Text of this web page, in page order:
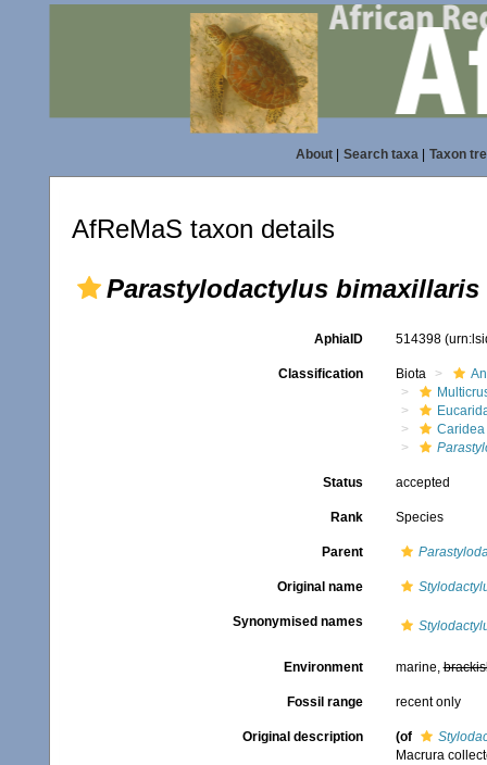
About| Search taxa| Taxon
AfReMaS taxon details
Parastylodactylus bimaxillaris
AphiaID 514398
Classification Biota
Caridea
Status accepted
Rank Species
Parent
Original name
Synonymised names
Environment marine,
Fossil range recent only
Original description (of
Macrura